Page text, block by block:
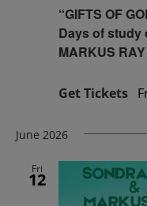
“GIFTS OF
Days of study
MARKUS
Get Tickets
June 2026
Fri
12